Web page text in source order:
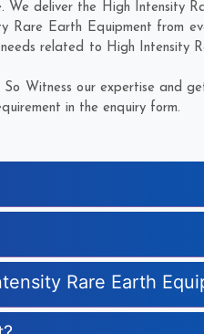
deliver the High Intensity
Rare Earth Equipment from
related to High Intensity
Witness our expertise and
in the enquiry form.
Rare Earth